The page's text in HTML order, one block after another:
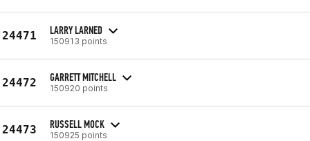
24471 LARRY LARNED
150913 points
24472 GARRETT MITCHELL
150920 points
24473 RUSSELL MOCK
150925 points